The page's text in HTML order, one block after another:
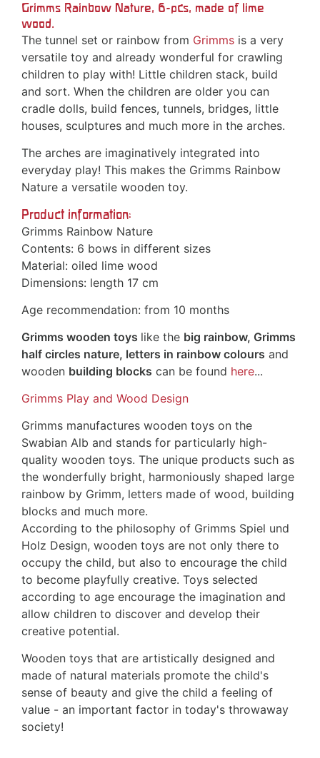
Grimms Rainbow Nature, 6-pcs, made of lime
wood.
The tunnel set or rainbow from Grimms is a very
versatile toy and already wonderful for crawling
children to play with! Little children stack, build
and sort. When the children are older you can
cradle dolls, build fences, tunnels, bridges, little
houses, sculptures and much more in the arches.
The arches are imaginatively integrated into
everyday play! This makes the Grimms Rainbow
Nature a versatile wooden toy.
Product information:
Grimms Rainbow Nature
Contents: 6 bows in different sizes
Material: oiled lime wood
Dimensions: length 17 cm
Age recommendation: from 10 months
Grimms wooden toys like the big rainbow, Grimms
half circles nature, letters in rainbow colours and
wooden building blocks can be found here...
Grimms Play and Wood Design
Grimms manufactures wooden toys on the
Swabian Alb and stands for particularly high-
quality wooden toys. The unique products such as
the wonderfully bright, harmoniously shaped large
rainbow by Grimm, letters made of wood, building
blocks and much more.
According to the philosophy of Grimms Spiel und
Holz Design, wooden toys are not only there to
occupy the child, but also to encourage the child
to become playfully creative. Toys selected
according to age encourage the imagination and
allow children to discover and develop their
creative potential.
Wooden toys that are artistically designed and
made of natural materials promote the child's
sense of beauty and give the child a feeling of
value - an important factor in today's throwaway
society!